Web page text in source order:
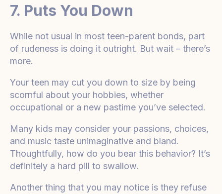
7. Puts You Down
While not usual in most teen-parent bonds, part
of rudeness is doing it outright. But wait – there’s
more.
Your teen may cut you down to size by being
scornful about your hobbies, whether
occupational or a new pastime you’ve selected.
Many kids may consider your passions, choices,
and music taste unimaginative and bland.
Thoughtfully, how do you bear this behavior? It’s
definitely a hard pill to swallow.
Another thing that you may notice is they refuse